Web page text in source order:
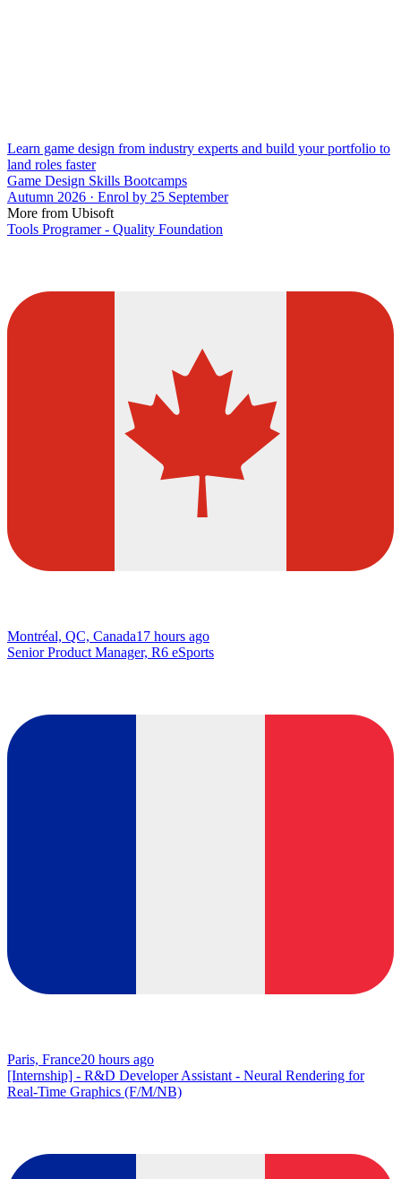
Learn game design from industry experts and build your portfolio to
land roles faster
Game Design Skills Bootcamps
Autumn 2026 · Enrol by 25 September
More from Ubisoft
Tools Programer - Quality Foundation
Montréal, QC, Canada17 hours ago
Senior Product Manager, R6 eSports
Paris, France20 hours ago
[Internship] - R&D Developer Assistant - Neural Rendering for
Real-Time Graphics (F/M/NB)